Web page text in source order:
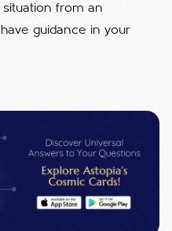
from an
guidance in your